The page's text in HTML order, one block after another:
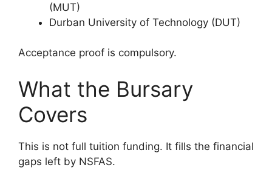
(MUT)
Durban University of Technology (DUT)
Acceptance proof is compulsory.
What the Bursary
Covers
This is not full tuition funding. It fills the financial
gaps left by NSFAS.